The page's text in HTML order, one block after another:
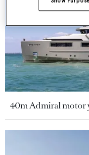
40m Admiral motor